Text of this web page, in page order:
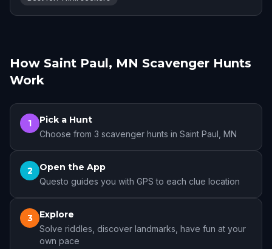
How Saint Paul, MN Scavenger Hunts
Work
1 Pick a Hunt
Choose from 3 scavenger hunts in Saint Paul, MN
2 Open the App
Questo guides you with GPS to each clue location
3 Explore
Solve riddles, discover landmarks, have fun at your
own pace